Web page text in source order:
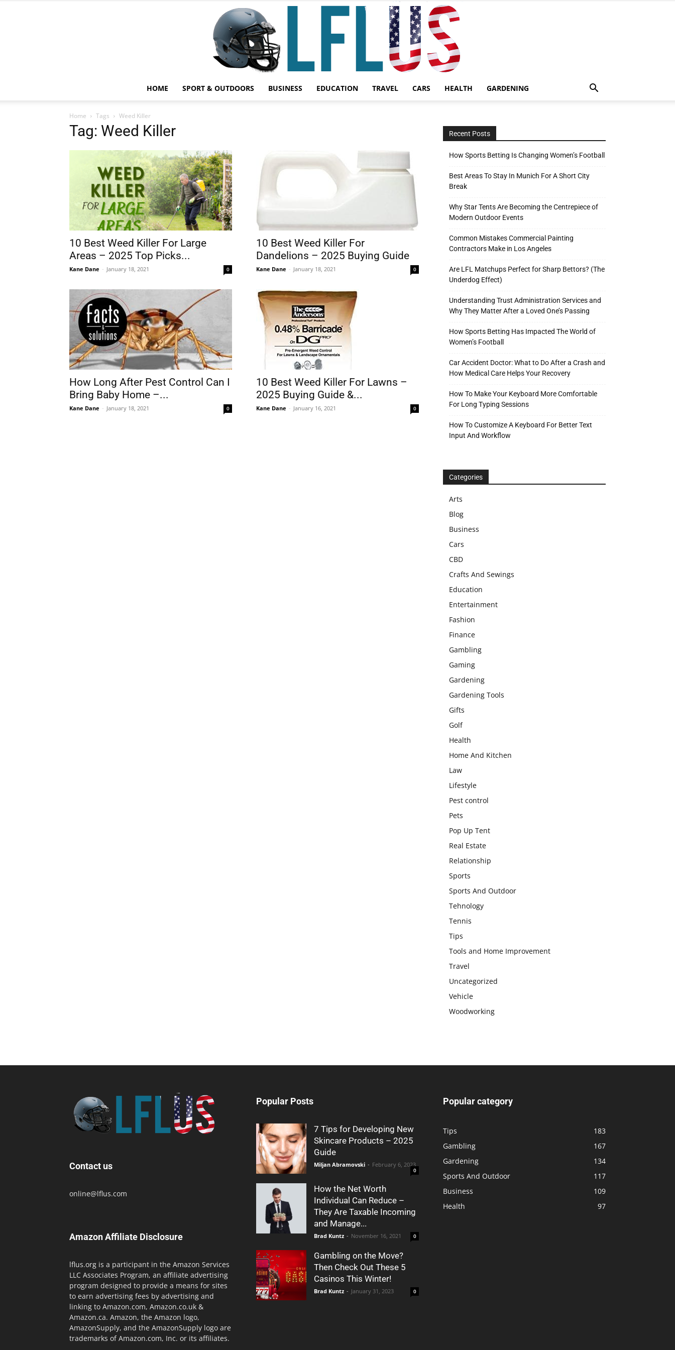
Outdoor
HOME SPORT & OUTDOORS BUSINESS EDUCATION TRAVEL CARS HEALTH GARDENING
Home Tags Weed Killer
Tag: Weed Killer
10 Best Weed Killer For Large
Areas – 2025 Top Picks...
Kane Dane - January 18, 2021 0
10 Best Weed Killer For
Dandelions – 2025 Buying Guide
Kane Dane - January 18, 2021 0
How Long After Pest Control Can I
Bring Baby Home –...
Kane Dane - January 18, 2021 0
10 Best Weed Killer For Lawns –
2025 Buying Guide &...
Kane Dane - January 16, 2021 0
Recent Posts
How Sports Betting Is Changing Women’s Football
Best Areas To Stay In Munich For A Short City
Break
Why Star Tents Are Becoming the Centrepiece of
Modern Outdoor Events
Common Mistakes Commercial Painting
Contractors Make in Los Angeles
Are LFL Matchups Perfect for Sharp Bettors? (The
Underdog Effect)
Understanding Trust Administration Services and
Why They Matter After a Loved One’s Passing
How Sports Betting Has Impacted The World of
Women’s Football
Car Accident Doctor: What to Do After a Crash and
How Medical Care Helps Your Recovery
How To Make Your Keyboard More Comfortable
For Long Typing Sessions
How To Customize A Keyboard For Better Text
Input And Workflow
Categories
Arts
Blog
Business
Cars
CBD
Crafts And Sewings
Education
Entertainment
Fashion
Finance
Gambling
Gaming
Gardening
Gardening Tools
Gifts
Golf
Health
Home And Kitchen
Law
Lifestyle
Pest control
Pets
Pop Up Tent
Real Estate
Relationship
Sports
Sports And Outdoor
Tehnology
Tennis
Tips
Tools and Home Improvement
Travel
Uncategorized
Vehicle
Woodworking
Contact us
online@lflus.com
Amazon Affiliate Disclosure
lflus.org is a participant in the Amazon Services
LLC Associates Program, an affiliate advertising
program designed to provide a means for sites
to earn advertising fees by advertising and
linking to Amazon.com, Amazon.co.uk &
Amazon.ca. Amazon, the Amazon logo,
AmazonSupply, and the AmazonSupply logo are
trademarks of Amazon.com, Inc. or its affiliates.
Popular Posts
7 Tips for Developing New
Skincare Products – 2025
Guide
Miljan Abramovski - February 6, 2023
0
How the Net Worth
Individual Can Reduce –
They Are Taxable Incoming
and Manage...
Brad Kuntz - November 16, 2021 0
Gambling on the Move?
Then Check Out These 5
Casinos This Winter!
Brad Kuntz - January 31, 2023 0
Popular category
Tips
183
Gambling
167
Gardening
134
Sports And Outdoor
117
Business
109
Health
97